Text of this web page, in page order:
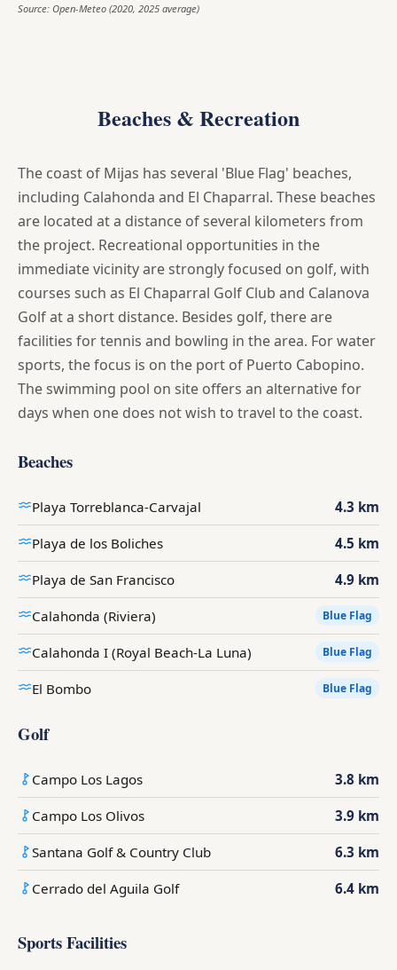
Source: Open-Meteo (2020, 2025 average)
Beaches & Recreation
The coast of Mijas has several 'Blue Flag' beaches,
including Calahonda and El Chaparral. These beaches
are located at a distance of several kilometers from
the project. Recreational opportunities in the
immediate vicinity are strongly focused on golf, with
courses such as El Chaparral Golf Club and Calanova
Golf at a short distance. Besides golf, there are
facilities for tennis and bowling in the area. For water
sports, the focus is on the port of Puerto Cabopino.
The swimming pool on site offers an alternative for
days when one does not wish to travel to the coast.
Beaches
Playa Torreblanca-Carvajal 4.3 km
Playa de los Boliches 4.5 km
Playa de San Francisco 4.9 km
Calahonda (Riviera) Blue Flag
Calahonda I (Royal Beach-La Luna) Blue Flag
El Bombo Blue Flag
Golf
Campo Los Lagos 3.8 km
Campo Los Olivos 3.9 km
Santana Golf & Country Club 6.3 km
Cerrado del Aguila Golf 6.4 km
Sports Facilities